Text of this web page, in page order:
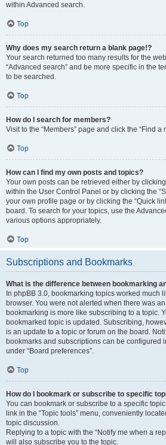
within Advanced search.
Top
Why does my search return a blank page!?
Your search returned too many results for the
“Advanced search” and be more specific in the
to be searched.
Top
How do I search for members?
Visit to the “Members” page and click the “Find a
Top
How can I find my own posts and topics?
Your own posts can be retrieved either by
within the User Control Panel or by clicking the
your own profile page or by clicking the “Quick
board. To search for your topics, use the
various options appropriately.
Top
Subscriptions and Bookmarks
What is the difference between bookmarking
In phpBB 3.0, bookmarking topics worked much
browser. You were not alerted when there was
bookmarking is more like subscribing to a topic.
bookmarked topic is updated. Subscribing,
is an update to a topic or forum on the board.
bookmarks and subscriptions can be configured
under “Board preferences”.
Top
How do I bookmark or subscribe to specific
You can bookmark or subscribe to a specific
link in the “Topic tools” menu, conveniently
topic discussion.
Replying to a topic with the “Notify me when a
will also subscribe you to the topic.